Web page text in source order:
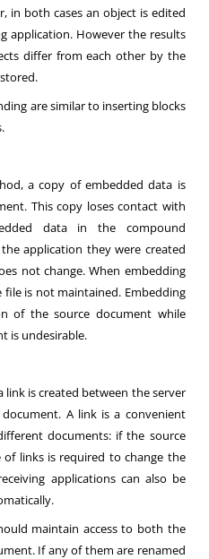
in both cases an object is edited
application. However the results
differ from each other by the
are similar to inserting blocks
a copy of embedded data is
This copy loses contact with
data in the compound
application they were created
not change. When embedding
is not maintained. Embedding
of the source document while
is undesirable.
link is created between the server
A link is a convenient
documents: if the source
links is required to change the
applications can also be
maintain access to both the
If any of them are renamed